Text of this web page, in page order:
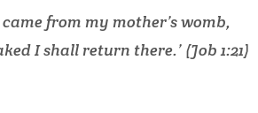
came from my mother’s womb,
I shall return there.’ (Job 1:21)